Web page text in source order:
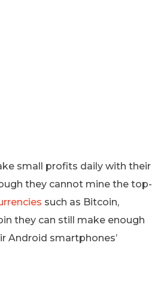
small profits daily with their
they cannot mine the top-
such as Bitcoin,
they can still make enough
Android smartphones’